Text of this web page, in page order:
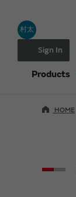
村太
Sign In
Products
HOME